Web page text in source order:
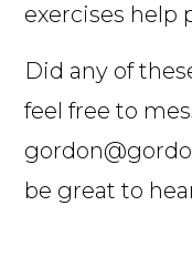
exercises help
Did any of
feel free to
be great to